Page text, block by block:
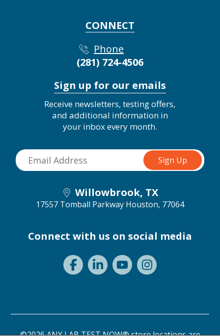
CONNECT
Phone
(281) 724-4506
Sign up for our emails
Receive newsletters, testing offers,
and additional information in
your inbox every month.
Willowbrook, TX
17557 Tomball Parkway Houston, 77064
Connect with us on social media